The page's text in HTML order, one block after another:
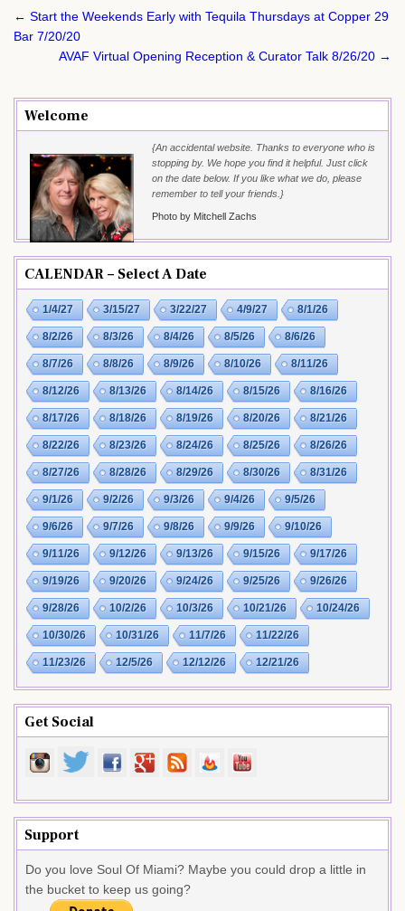
Post
navigation
← Start the Weekends Early with Tequila Thursdays at Copper 29
Bar 7/20/20
AVAF Virtual Opening Reception & Curator Talk 8/26/20 →
Welcome
{An accidental website. Thanks to everyone who is
stopping by. We hope you find it helpful. Just click
on the date below. If you like what we do, please
remember to tell your friends.}
Photo by Mitchell Zachs
CALENDAR – Select A Date
1/4/27 3/15/27 3/22/27 4/9/27 8/1/26
8/2/26 8/3/26 8/4/26 8/5/26 8/6/26
8/7/26 8/8/26 8/9/26 8/10/26 8/11/26
8/12/26 8/13/26 8/14/26 8/15/26 8/16/26
8/17/26 8/18/26 8/19/26 8/20/26 8/21/26
8/22/26 8/23/26 8/24/26 8/25/26 8/26/26
8/27/26 8/28/26 8/29/26 8/30/26 8/31/26
9/1/26 9/2/26 9/3/26 9/4/26 9/5/26
9/6/26 9/7/26 9/8/26 9/9/26 9/10/26
9/11/26 9/12/26 9/13/26 9/15/26 9/17/26
9/19/26 9/20/26 9/24/26 9/25/26 9/26/26
9/28/26 10/2/26 10/3/26 10/21/26 10/24/26
10/30/26 10/31/26 11/7/26 11/22/26
11/23/26 12/5/26 12/12/26 12/21/26
Get Social
Support
Do you love Soul Of Miami? Maybe you could drop a little in
the bucket to keep us going?